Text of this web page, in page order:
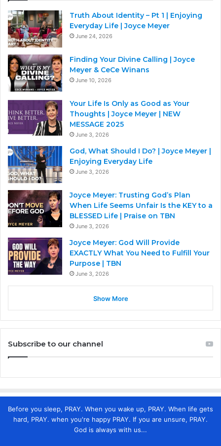
Truth About Identity – Pt 1 | Enjoying
Everyday Life | Joyce Meyer
June 24, 2026
Finding Your Divine Calling | Joyce
Meyer & CeCe Winans
June 10, 2026
Your Life Is Only as Good as Your
Thoughts | Joyce Meyer | NEW
MESSAGE 2025
June 3, 2026
God, What Should I Do? | Joyce Meyer |
Enjoying Everyday Life
June 3, 2026
Joyce Meyer: Trusting God’s Plan
When Life Seems Unfair Is the KEY to a
BLESSED Life | Praise on TBN
June 3, 2026
Joyce Meyer: God Will Provide
EXACTLY What You Need to Fulfill Your
Purpose | TBN
June 3, 2026
Show More
Subscribe to our channel
Before you sleep, PRAY. When you wake up, PRAY. When life gets
hard, PRAY. when you're happy PRAY. If you are unsure, PRAY.
God is always with us...